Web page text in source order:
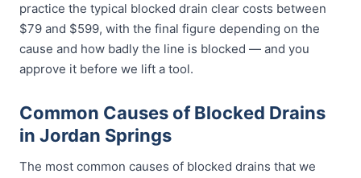
practice the typical blocked drain clear costs between
$79 and $599, with the final figure depending on the
cause and how badly the line is blocked — and you
approve it before we lift a tool.
Common Causes of Blocked Drains
in Jordan Springs
The most common causes of blocked drains that we